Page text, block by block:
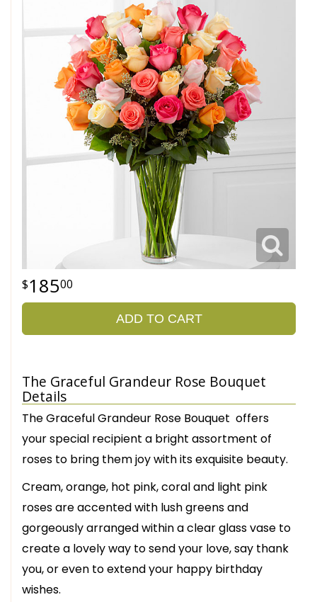
18500
ADD TO CART
The Graceful Grandeur Rose Bouquet
Details
The Graceful Grandeur Rose Bouquet offers
your special recipient a bright assortment of
roses to bring them joy with its exquisite beauty.
Cream, orange, hot pink, coral and light pink
roses are accented with lush greens and
gorgeously arranged within a clear glass vase to
create a lovely way to send your love, say thank
you, or even to extend your happy birthday
wishes.